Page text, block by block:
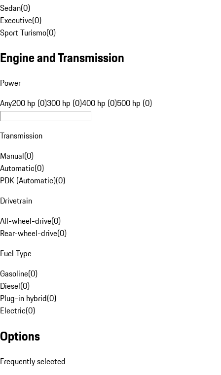
Sedan(0)
Executive(0)
Sport Turismo(0)
Engine and Transmission
Power
Any200 hp (0)300 hp (0)400 hp (0)500 hp (0)
Transmission
Manual(0)
Automatic(0)
PDK (Automatic)(0)
Drivetrain
All-wheel-drive(0)
Rear-wheel-drive(0)
Fuel Type
Gasoline(0)
Diesel(0)
Plug-in hybrid(0)
Electric(0)
Options
Frequently selected